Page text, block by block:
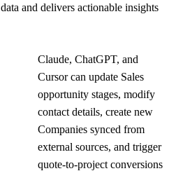
data and delivers actionable insights
Claude, ChatGPT, and
Cursor can update Sales
opportunity stages, modify
contact details, create new
Companies synced from
external sources, and trigger
quote-to-project conversions